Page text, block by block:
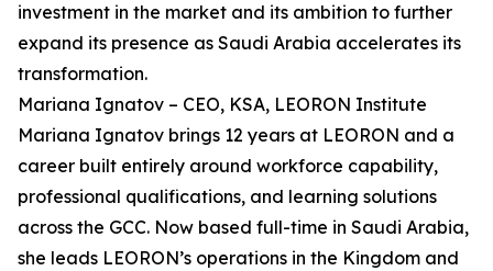
investment in the market and its ambition to further
expand its presence as Saudi Arabia accelerates its
transformation.
Mariana Ignatov – CEO, KSA, LEORON Institute
Mariana Ignatov brings 12 years at LEORON and a
career built entirely around workforce capability,
professional qualifications, and learning solutions
across the GCC. Now based full-time in Saudi Arabia,
she leads LEORON’s operations in the Kingdom and